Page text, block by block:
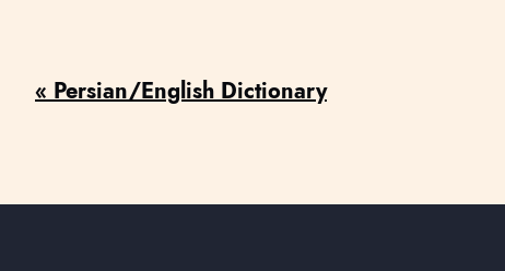
« Persian/English Dictionary